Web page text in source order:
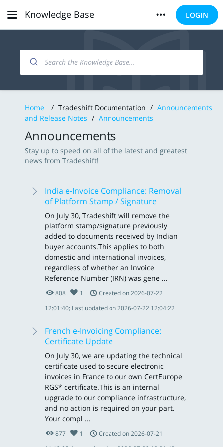
Knowledge Base LOGIN
Home / Tradeshift Documentation / Announcements
and Release Notes / Announcements
Announcements
Stay up to speed on all of the latest and greatest
news from Tradeshift!
India e-Invoice Compliance: Removal
of Platform Stamp / Signature
On July 30, Tradeshift will remove the
platform stamp/signature previously
added to documents received by Indian
buyer accounts.This applies to both
domestic and international invoices,
regardless of whether an Invoice
Reference Number (IRN) was gene ...
808 1
Created on 2026-07-22
12:01:40; Last updated on 2026-07-22 12:04:22
French e-Invoicing Compliance:
Certificate Update
On July 30, we are updating the technical
certificate used to secure electronic
invoices in France to our own CertEurope
RGS* certificate.This is an internal
upgrade to our compliance infrastructure,
and no action is required on your part.
Your compl ...
877 1
Created on 2026-07-21